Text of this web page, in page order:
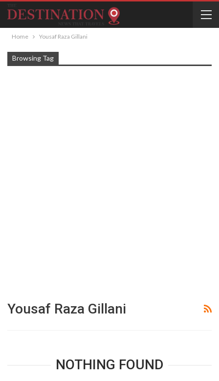
Home Yousaf Raza Gillani
Browsing Tag
Yousaf Raza Gillani
NOTHING FOUND